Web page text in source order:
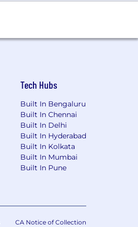
Tech Hubs
Built In Bengaluru
Built In Chennai
Built In Delhi
Built In Hyderabad
Built In Kolkata
Built In Mumbai
Built In Pune
CA Notice of Collection